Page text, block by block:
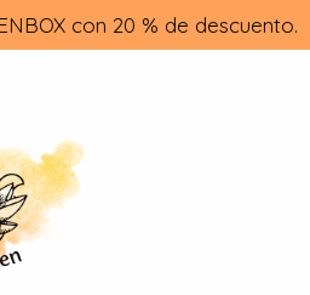
con 20 % de descuento.